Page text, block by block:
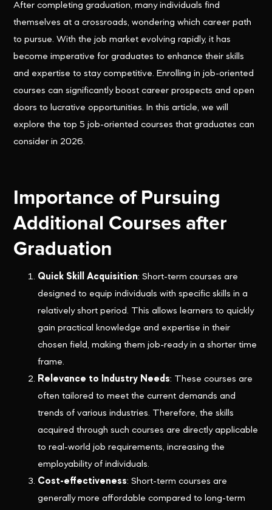
After completing graduation, many individuals find
themselves at a crossroads, wondering which career path
to pursue. With the job market evolving rapidly, it has
become imperative for graduates to enhance their skills
and expertise to stay competitive. Enrolling in job-oriented
courses can significantly boost career prospects and open
doors to lucrative opportunities. In this article, we will
explore the top 5 job-oriented courses that graduates can
consider in 2026.
Importance of Pursuing
Additional Courses after
Graduation
Quick Skill Acquisition: Short-term courses are
designed to equip individuals with specific skills in a
relatively short period. This allows learners to quickly
gain practical knowledge and expertise in their
chosen field, making them job-ready in a shorter time
frame.
Relevance to Industry Needs: These courses are
often tailored to meet the current demands and
trends of various industries. Therefore, the skills
acquired through such courses are directly applicable
to real-world job requirements, increasing the
employability of individuals.
Cost-effectiveness: Short-term courses are
generally more affordable compared to long-term